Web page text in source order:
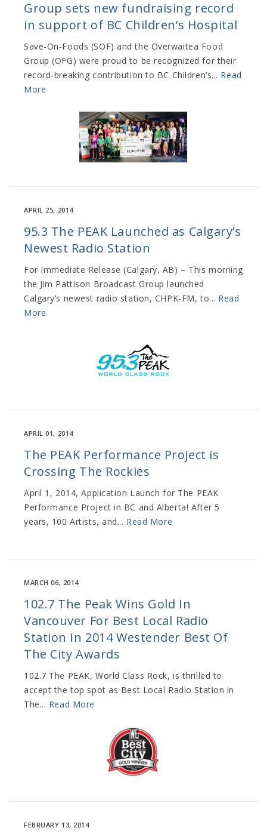
Group sets new fundraising record
in support of BC Children’s Hospital
Save-On-Foods (SOF) and the Overwaitea Food
Group (OFG) were proud to be recognized for their
record-breaking contribution to BC Children’s... Read
More
APRIL 25, 2014
95.3 The PEAK Launched as Calgary’s
Newest Radio Station
For Immediate Release (Calgary, AB) – This morning
the Jim Pattison Broadcast Group launched
Calgary’s newest radio station, CHPK-FM, to... Read
More
APRIL 01, 2014
The PEAK Performance Project is
Crossing The Rockies
April 1, 2014, Application Launch for The PEAK
Performance Project in BC and Alberta! After 5
years, 100 Artists, and... Read More
MARCH 06, 2014
102.7 The Peak Wins Gold In
Vancouver For Best Local Radio
Station In 2014 Westender Best Of
The City Awards
102.7 The PEAK, World Class Rock, is thrilled to
accept the top spot as Best Local Radio Station in
The... Read More
FEBRUARY 13, 2014